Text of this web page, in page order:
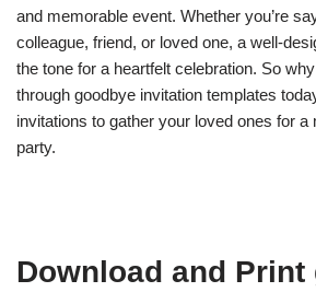
and memorable event. Whether you’re
colleague, friend, or loved one, a well-
the tone for a heartfelt celebration. So
through goodbye invitation templates
invitations to gather your loved ones for a
party.
Download and Print